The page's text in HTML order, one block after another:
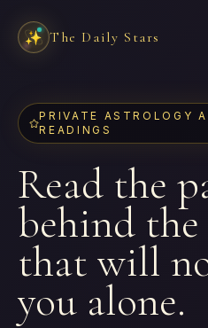
✨ The Daily Stars
PRIVATE ASTROLOGY
READINGS
Read the
behind
that will
you alone.